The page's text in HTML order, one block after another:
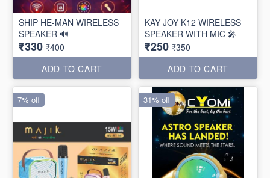
SHIP HE-MAN WIRELESS
SPEAKER 🔊
₹330 ₹400
ADD TO CART
KAY JOY K12 WIRELESS
SPEAKER WITH MIC 🎤
₹250 ₹350
ADD TO CART
7% off 31% off